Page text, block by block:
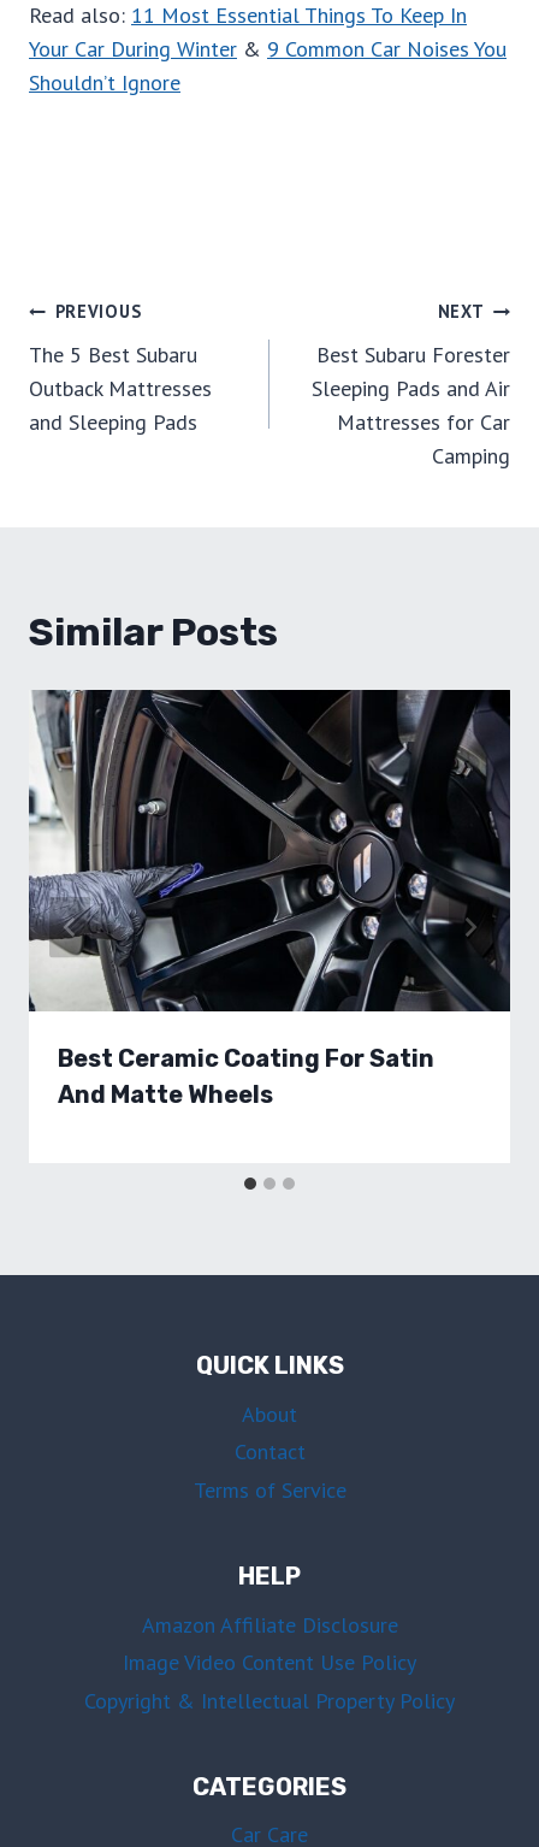
Read also: 11 Most Essential Things To Keep In
Your Car During Winter & 9 Common Car Noises You
Shouldn’t Ignore
Post
Navigation
PREVIOUS
The 5 Best Subaru
Outback Mattresses
and Sleeping Pads
NEXT
Best Subaru Forester
Sleeping Pads and Air
Mattresses for Car
Camping
Similar Posts
Best Ceramic Coating For Satin
And Matte Wheels
QUICK LINKS
About
Contact
Terms of Service
HELP
Amazon Affiliate Disclosure
Image Video Content Use Policy
Copyright & Intellectual Property Policy
CATEGORIES
Car Care